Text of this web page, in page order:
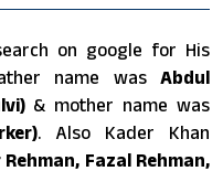
on google for His
name was Abdul
& mother name was
. Also Kader Khan
Fazal Rehman,